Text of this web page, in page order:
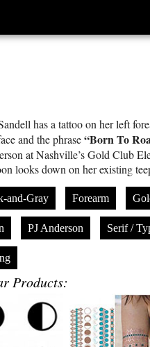
has a tattoo on her left
and the phrase“Born To
at Nashville’s Gold Club
looks down on her existing
and-Gray Forearm
PJ Anderson Serif /
Products: